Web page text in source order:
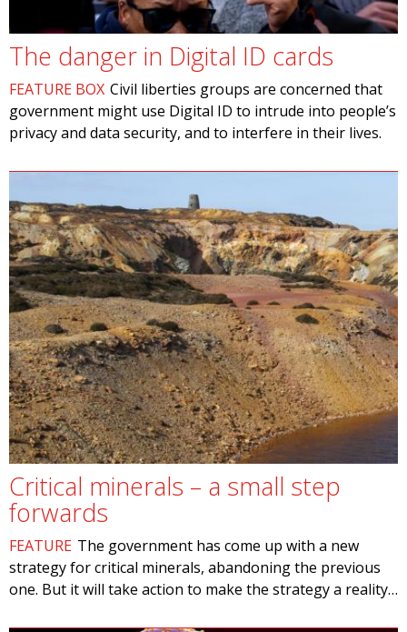
The danger in Digital ID cards
FEATURE BOX Civil liberties groups are concerned that
government might use Digital ID to intrude into people’s
privacy and data security, and to interfere in their lives.
Critical minerals – a small step
forwards
FEATURE The government has come up with a new
strategy for critical minerals, abandoning the previous
one. But it will take action to make the strategy a reality…